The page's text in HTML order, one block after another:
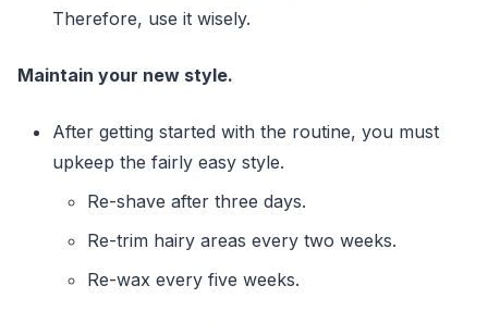
Therefore, use it wisely.
Maintain your new style.
After getting started with the routine, you must
upkeep the fairly easy style.
Re-shave after three days.
Re-trim hairy areas every two weeks.
Re-wax every five weeks.